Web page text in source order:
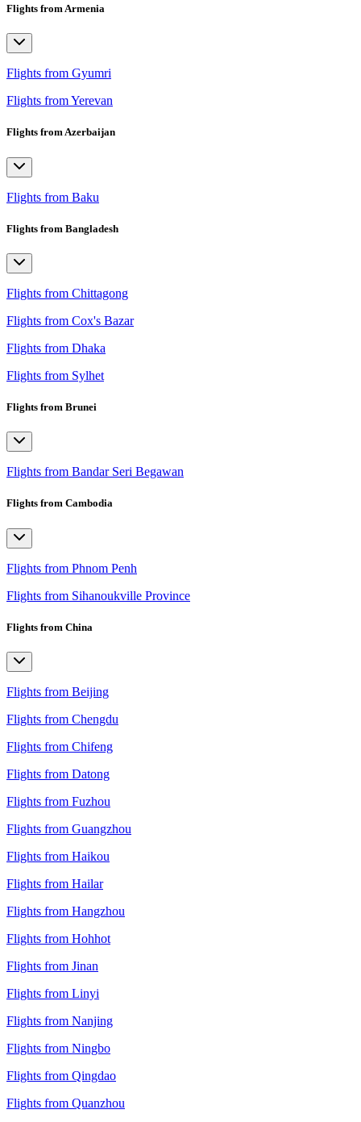
Flights from Armenia
Flights from Gyumri
Flights from Yerevan
Flights from Azerbaijan
Flights from Baku
Flights from Bangladesh
Flights from Chittagong
Flights from Cox's Bazar
Flights from Dhaka
Flights from Sylhet
Flights from Brunei
Flights from Bandar Seri Begawan
Flights from Cambodia
Flights from Phnom Penh
Flights from Sihanoukville Province
Flights from China
Flights from Beijing
Flights from Chengdu
Flights from Chifeng
Flights from Datong
Flights from Fuzhou
Flights from Guangzhou
Flights from Haikou
Flights from Hailar
Flights from Hangzhou
Flights from Hohhot
Flights from Jinan
Flights from Linyi
Flights from Nanjing
Flights from Ningbo
Flights from Qingdao
Flights from Quanzhou